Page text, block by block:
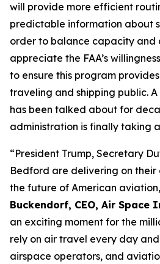
will provide more efficient
predictable information about
order to balance capacity and
appreciate the FAA’s
to ensure this program
traveling and shipping public.
has been talked about for
administration is finally taking
“President Trump, Secretary
Bedford are delivering on their
the future of American
Buckendorf, CEO, Air Space
an exciting moment for the
rely on air travel every day
airspace operators, and